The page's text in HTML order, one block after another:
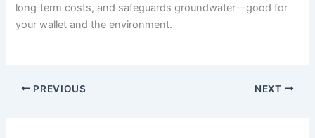
long‑term costs, and safeguards groundwater—good for
your wallet and the environment.
PREVIOUS NEXT